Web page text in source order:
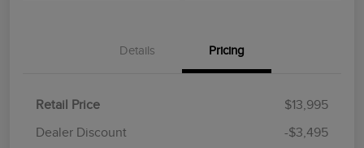
Details Pricing
Retail Price
$13,995
Dealer Discount
-$3,495